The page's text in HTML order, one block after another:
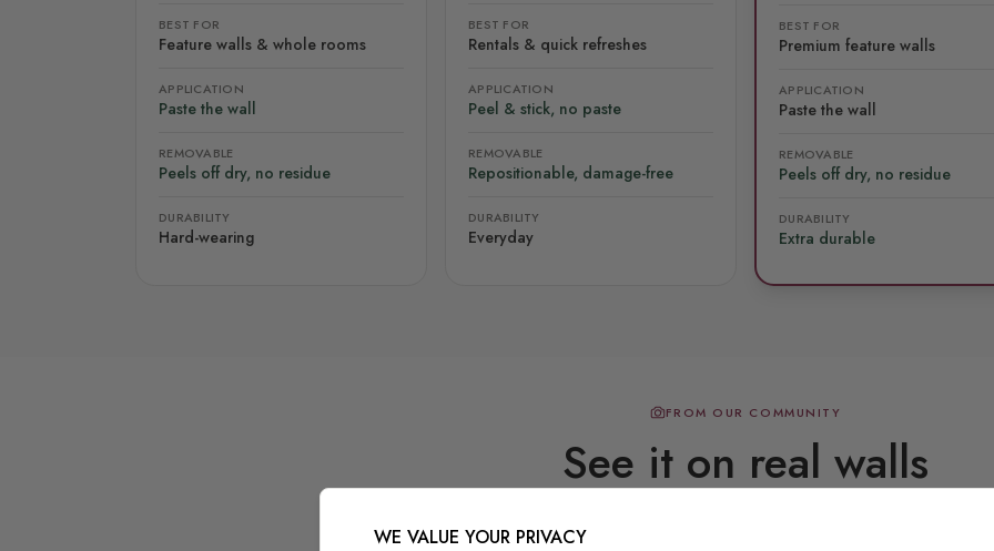
BEST FOR
Feature walls & whole rooms
APPLICATION
Paste the wall
REMOVABLE
Peels off dry, no residue
DURABILITY
Hard-wearing
BEST FOR
Rentals & quick refreshes
APPLICATION
Peel & stick, no paste
REMOVABLE
Repositionable, damage-free
DURABILITY
Everyday
BEST FOR
Premium feature walls
APPLICATION
Paste the wall
REMOVABLE
Peels off dry, no residue
DURABILITY
Extra durable
FROM OUR COMMUNITY
See it on real walls
WE VALUE YOUR PRIVACY